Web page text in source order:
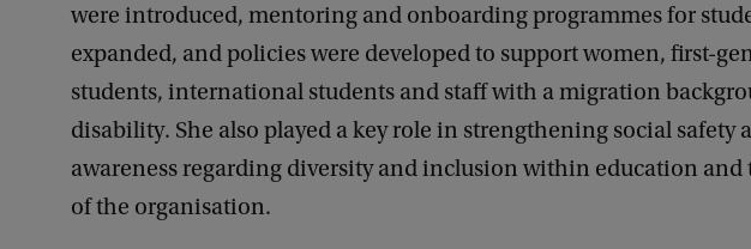
were introduced, mentoring and onboarding programmes for
expanded, and policies were developed to support women, first-
students, international students and staff with a migration
disability. She also played a key role in strengthening social safety
awareness regarding diversity and inclusion within education and
of the organisation.